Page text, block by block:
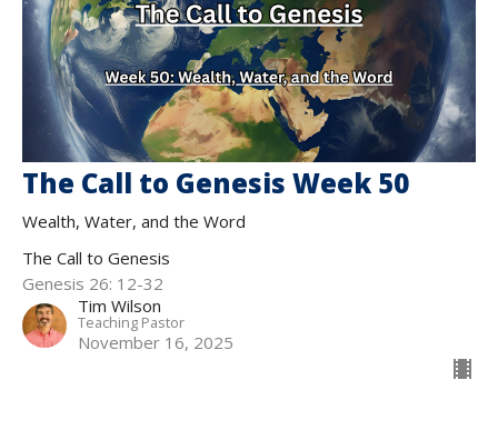
The Call to Genesis Week 50
Wealth, Water, and the Word
The Call to Genesis
Genesis 26: 12-32
Tim Wilson
Teaching Pastor
November 16, 2025